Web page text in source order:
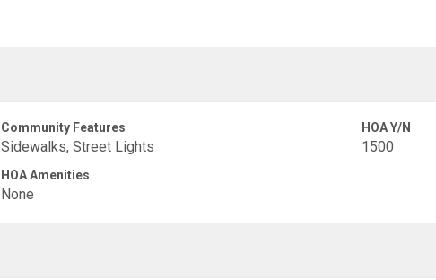
Community Features
Sidewalks, Street Lights
HOA Y/N
1500
HOA Amenities
None